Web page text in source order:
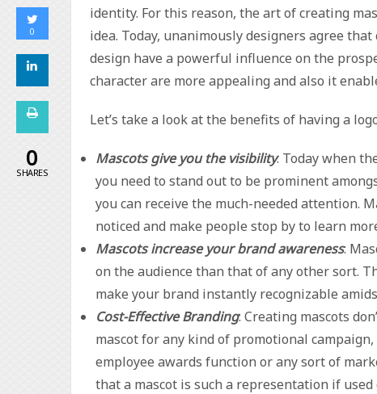
identity. For this reason, the art of creating
idea. Today, unanimously designers agree
design have a powerful influence on the
character are more appealing and also it
Let’s take a look at the benefits of having a
Mascots give you the visibility: Today when
you need to stand out to be prominent
you can receive the much-needed attention.
noticed and make people stop by to learn
Mascots increase your brand awareness:
on the audience than that of any other sort.
make your brand instantly recognizable
Cost-Effective Branding: Creating mascots
mascot for any kind of promotional
employee awards function or any sort of
that a mascot is such a representation if
0
0
SHARES